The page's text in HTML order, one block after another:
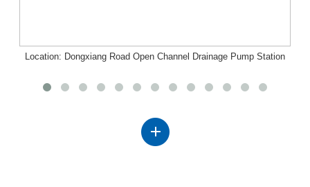
Location: Dongxiang Road Open Channel Drainage Pump Station